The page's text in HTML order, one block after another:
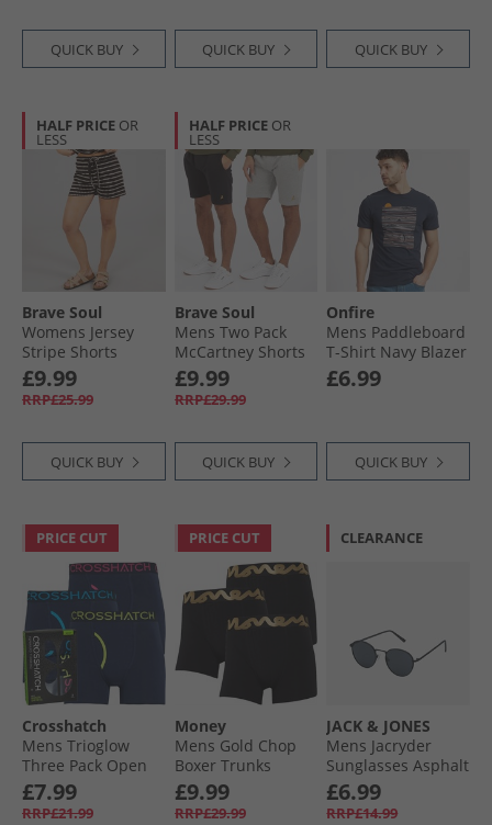
QUICK BUY QUICK BUY QUICK BUY
HALF PRICE OR
LESS
Brave Soul
Womens Jersey
Stripe Shorts
Brown/​Cream
£9.99
RRP£25.99
QUICK BUY
HALF PRICE OR
LESS
Brave Soul
Mens Two Pack
McCartney Shorts
Black/​Grey
£9.99
RRP£29.99
QUICK BUY
Onfire
Mens Paddleboard
T-Shirt Navy Blazer
£6.99
QUICK BUY
PRICE CUT
Crosshatch
Mens Trioglow
Three Pack Open
Fly Boxers Shorts
Blueberry
£7.99
RRP£21.99
PRICE CUT
Money
Mens Gold Chop
Boxer Trunks
Three Pack Black/​
Black/​Black
£9.99
RRP£29.99
CLEARANCE
JACK & JONES
Mens Jacryder
Sunglasses Asphalt
£6.99
RRP£14.99